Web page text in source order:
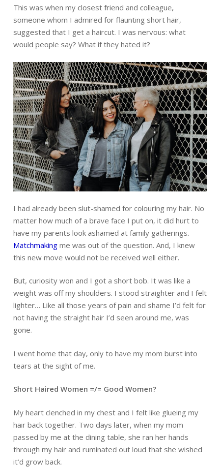
This was when my closest friend and colleague,
someone whom I admired for flaunting short hair,
suggested that I get a haircut. I was nervous: what
would people say? What if they hated it?
I had already been slut-shamed for colouring my hair. No
matter how much of a brave face I put on, it did hurt to
have my parents look ashamed at family gatherings.
Matchmakingme was out of the question. And, I knew
this new move would not be received well either.
But, curiosity won and I got a short bob. It was like a
weight was off my shoulders. I stood straighter and I felt
lighter… Like all those years of pain and shame I’d felt for
not having the straight hair I’d seen around me, was
gone.
I went home that day, only to have my mom burst into
tears at the sight of me.
Short Haired Women =/= Good Women?
My heart clenched in my chest and I felt like glueing my
hair back together. Two days later, when my mom
passed by me at the dining table, she ran her hands
through my hair and ruminated out loud that she wished
it’d grow back.